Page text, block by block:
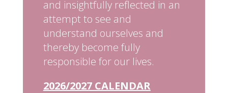
and insightfully reflected in an
attempt to see and
understand ourselves and
thereby become fully
responsible for our lives.
2026/2027 CALENDAR